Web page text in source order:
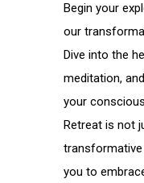
Begin your
our
Dive into the
meditation,
your
Retreat is not
you to